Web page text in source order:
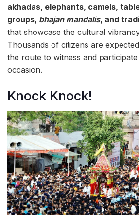
akhadas, elephants, camels,
groups, bhajan mandalis, and
that showcase the cultural
Thousands of citizens are
the route to witness and
occasion.
Knock Knock!